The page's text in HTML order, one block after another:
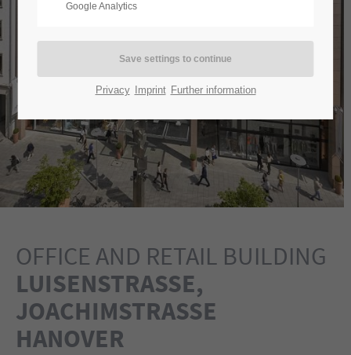
OFFICE AND RETAIL BUILDING
LUISENSTRASSE, J
OACHIMSTRASSE
HANOVER
Google Analytics
Privacy Imprint Further information